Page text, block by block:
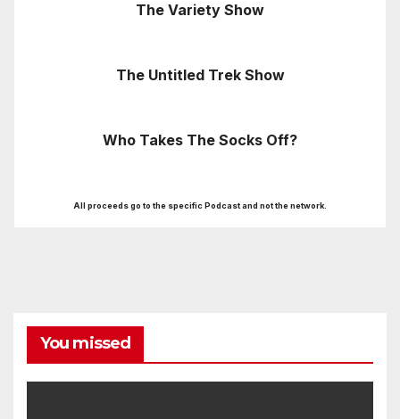
The Variety Show
The Untitled Trek Show
Who Takes The Socks Off?
All proceeds go to the specific Podcast and not the network.
You missed